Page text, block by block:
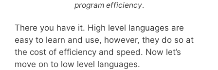
program efficiency.
There you have it. High level languages are
easy to learn and use, however, they do so at
the cost of efficiency and speed. Now let’s
move on to low level languages.